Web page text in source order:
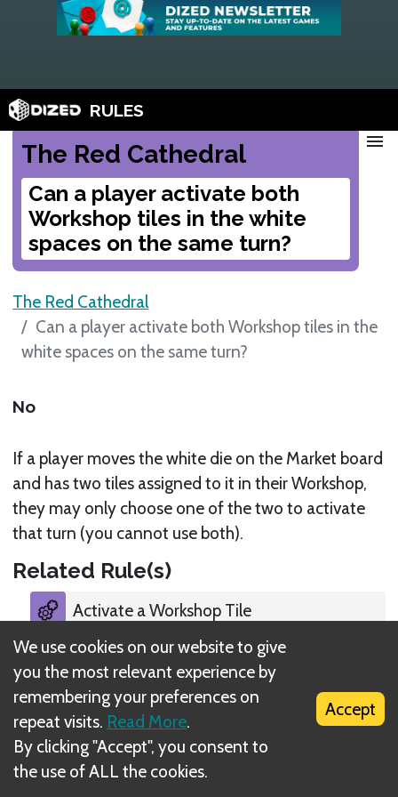
RULES
The Red Cathedral
Can a player activate both
Workshop tiles in the white
spaces on the same turn?
menu
The Red Cathedral
Can a player activate both Workshop tiles in the
white spaces on the same turn?
No
If a player moves the white die on the Market board
and has two tiles assigned to it in their Workshop,
they may only choose one of the two to activate
that turn (you cannot use both).
Related Rule(s)
Activate a Workshop Tile
What is DIZED Rules?
We use cookies on our website to give
you the most relevant experience by
remembering your preferences on
repeat visits. Read More.
By clicking "Accept", you consent to
the use of ALL the cookies.
Accept